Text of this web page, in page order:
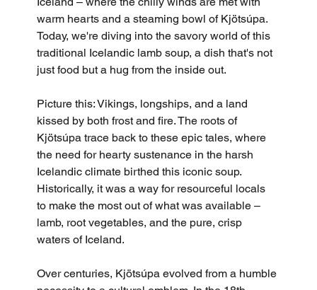
warm hearts and a steaming bowl of Kjötsúpa.
Today, we're diving into the savory world of this
traditional Icelandic lamb soup, a dish that's not
just food but a hug from the inside out.
Picture this: Vikings, longships, and a land
kissed by both frost and fire. The roots of
Kjötsúpa trace back to these epic tales, where
the need for hearty sustenance in the harsh
Icelandic climate birthed this iconic soup.
Historically, it was a way for resourceful locals
to make the most out of what was available –
lamb, root vegetables, and the pure, crisp
waters of Iceland.
Over centuries, Kjötsúpa evolved from a humble